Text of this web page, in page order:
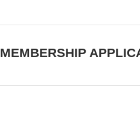
MEMBERSHIP